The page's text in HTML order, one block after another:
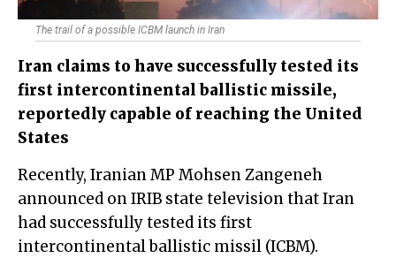
The trail of a possible ICBM launch in Iran
Iran claims to have successfully tested its
first intercontinental ballistic missile,
reportedly capable of reaching the United
States
Recently, Iranian MP Mohsen Zangeneh
announced on IRIB state television that Iran
had successfully tested its first
intercontinental ballistic missil (ICBM).